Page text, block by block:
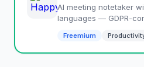
AI meeting notetaker
languages — GDPR-
Freemium